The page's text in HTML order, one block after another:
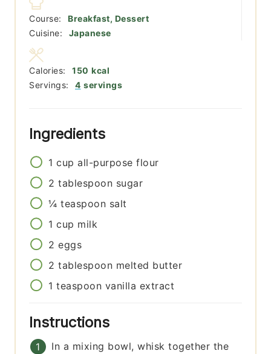
Course:
Breakfast, Dessert
Cuisine:
Japanese
Servings: 4 servings
Calories: 150 kcal
Ingredients
1 cup all-purpose flour
2 tablespoon sugar
¼ teaspoon salt
1 cup milk
2 eggs
2 tablespoon melted butter
1 teaspoon vanilla extract
Instructions
In a mixing bowl, whisk together the